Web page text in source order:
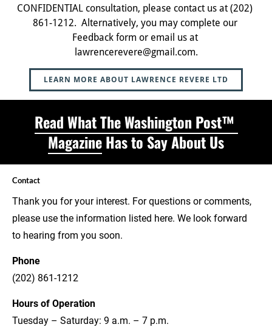
CONFIDENTIAL consultation, please contact us at (202)
861-1212.  Alternatively, you may complete our
Feedback form or email us at
lawrencerevere@gmail.com.
LEARN MORE ABOUT LAWRENCE REVERE LTD
Read What The Washington Post™
Magazine Has to Say About Us
Contact
Thank you for your interest. For questions or comments,
please use the information listed here. We look forward
to hearing from you soon.
Phone
(202) 861-1212
Hours of Operation
Tuesday – Saturday: 9 a.m. – 7 p.m.